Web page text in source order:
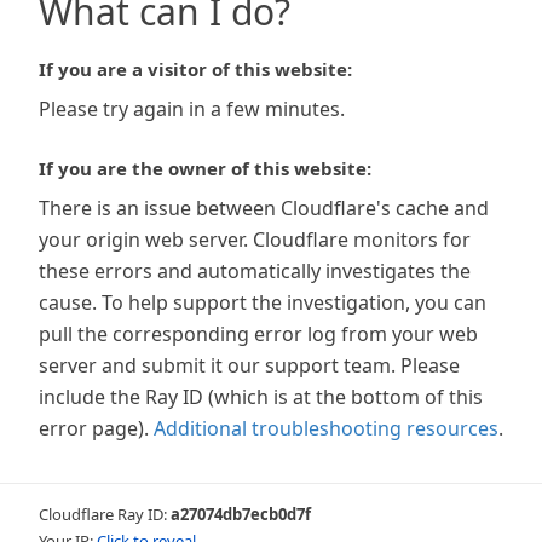
What can I do?
If you are a visitor of this website:
Please try again in a few minutes.
If you are the owner of this website:
There is an issue between Cloudflare's cache and
your origin web server. Cloudflare monitors for
these errors and automatically investigates the
cause. To help support the investigation, you can
pull the corresponding error log from your web
server and submit it our support team. Please
include the Ray ID (which is at the bottom of this
error page). Additional troubleshooting resources.
Cloudflare Ray ID:a27074db7ecb0d7f